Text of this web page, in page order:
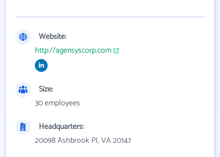
Website:
http://agensyscorp.com
Size:
30 employees
Headquarters:
20098 Ashbrook Pl, VA 20147